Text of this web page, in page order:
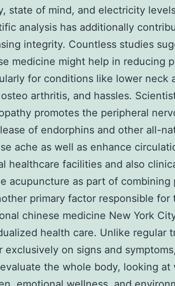
state of mind, and electricity
analysis has additionally
integrity. Countless studies
medicine might help in reducing
for conditions like lower neck
arthritis, and hassles.
promotes the peripheral
of endorphins and other all-
ache as well as enhance
healthcare facilities and also
acupuncture as part of combining
primary factor responsible for
chinese medicine New York
health care. Unlike regular
exclusively on signs and
the whole body, looking